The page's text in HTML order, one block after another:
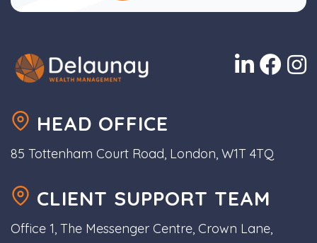
HEAD OFFICE
85 Tottenham Court Road, London, W1T 4TQ
CLIENT SUPPORT TEAM
Office 1, The Messenger Centre, Crown Lane,